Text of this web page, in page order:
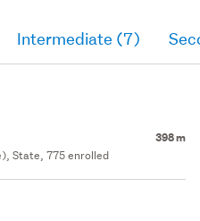
Intermediate (7)
398 m
State, 775 enrolled